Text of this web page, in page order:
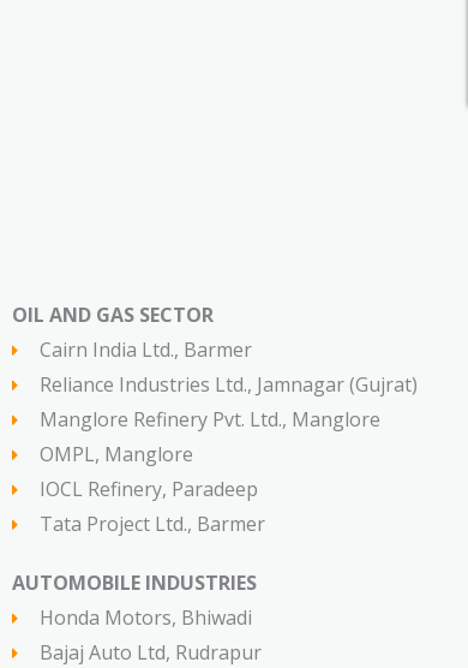
OIL AND GAS SECTOR​
Cairn India Ltd., Barmer
Reliance Industries Ltd., Jamnagar (Gujrat)
Manglore Refinery Pvt. Ltd., Manglore
OMPL, Manglore
IOCL Refinery, Paradeep
Tata Project Ltd., Barmer
AUTOMOBILE INDUSTRIES​
Honda Motors, Bhiwadi
Bajaj Auto Ltd, Rudrapur